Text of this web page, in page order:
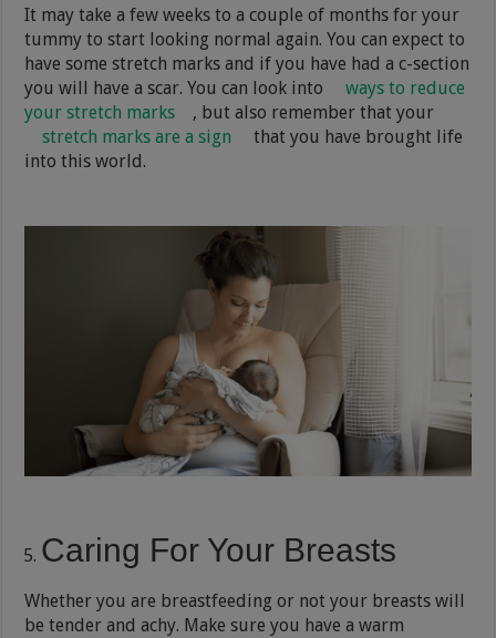
It may take a few weeks to a couple of months for your
tummy to start looking normal again. You can expect to
have some stretch marks and if you have had a c-section
you will have a scar. You can look into
ways to reduce
your stretch marks
, but also remember that your
stretch marks are a sign
that you have brought life
into this world.
Caring For Your Breasts
Whether you are breastfeeding or not your breasts will
be tender and achy. Make sure you have a warm